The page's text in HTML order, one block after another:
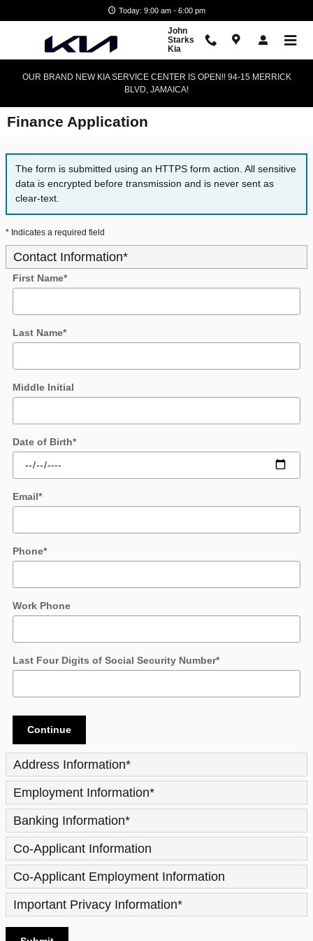
Today: 9:00 am - 6:00 pm
John
Starks
Kia
OUR BRAND NEW KIA SERVICE CENTER IS OPEN!! 94-15 MERRICK
BLVD, JAMAICA!
Finance Application
The form is submitted using an HTTPS form action. All sensitive
data is encrypted before transmission and is never sent as
clear-text.
* Indicates a required field
Contact Information*
First Name*
Last Name*
Middle Initial
Date of Birth*
Email*
Phone*
Work Phone
Last Four Digits of Social Security Number*
Continue
Address Information*
Employment Information*
Banking Information*
Co-Applicant Information
Co-Applicant Employment Information
Important Privacy Information*